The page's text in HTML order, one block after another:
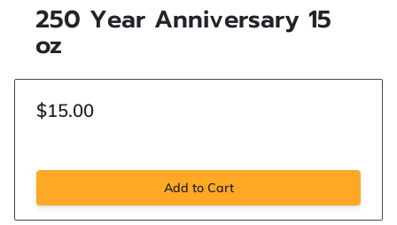
250 Year Anniversary 15
oz
$15.00
Add to Cart